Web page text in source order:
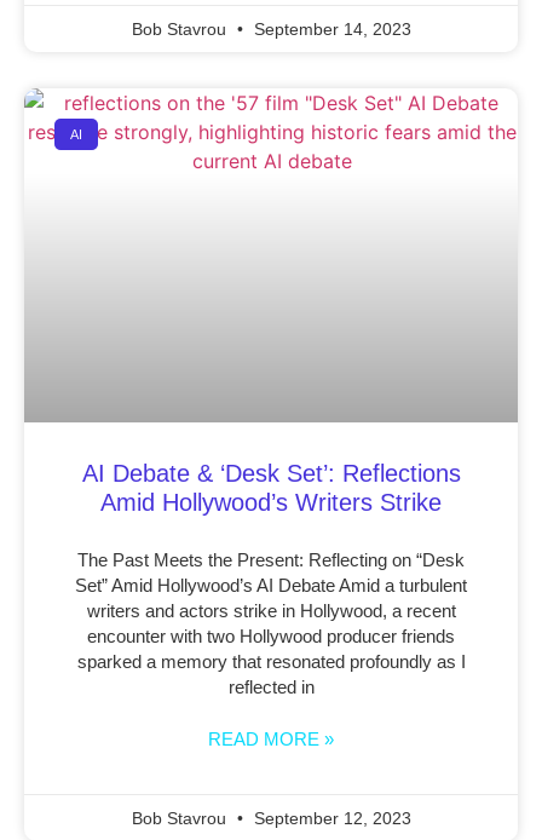
Bob Stavrou September 14, 2023
AI
AI Debate & ‘Desk Set’: Reflections
Amid Hollywood’s Writers Strike
The Past Meets the Present: Reflecting on “Desk
Set” Amid Hollywood’s AI Debate Amid a turbulent
writers and actors strike in Hollywood, a recent
encounter with two Hollywood producer friends
sparked a memory that resonated profoundly as I
reflected in
READ MORE »
Bob Stavrou September 12, 2023